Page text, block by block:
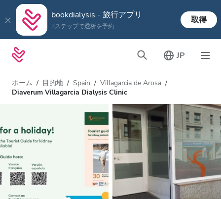
bookdialysis - 旅行アプリ
3ステップで透析を予約
取得
JP
ホーム 目的地 Spain
Villagarcia de Arosa
Diaverum Villagarcia Dialysis Clinic